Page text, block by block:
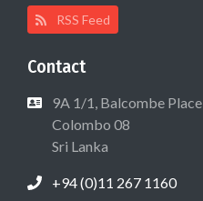
RSS Feed
Contact
9A 1/1, Balcombe Place
Colombo 08
Sri Lanka
+94 (0)11 267 1160